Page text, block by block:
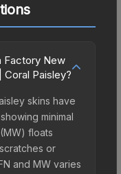
Factory New
Paisley?
skins have
minimal
floats
or
and MW varies